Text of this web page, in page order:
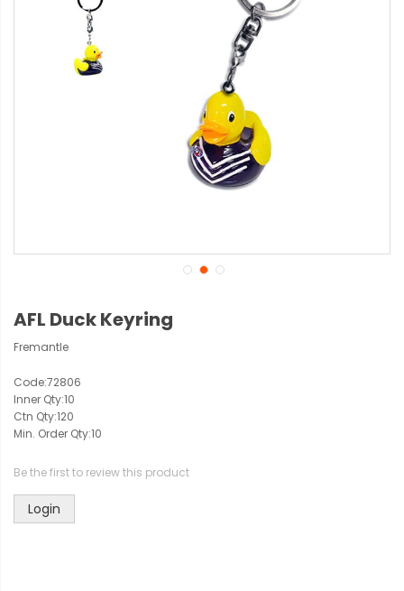
AFL Duck Keyring
Fremantle
Code:72806
Inner Qty:10
Ctn Qty:120
Min. Order Qty:10
Be the first to review this product
Login